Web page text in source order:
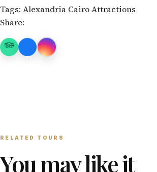
Tags: Alexandria Cairo Attractions
Share:
RELATED TOURS
You may like it